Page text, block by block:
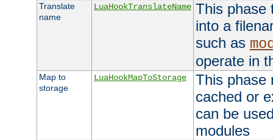
Translate
name
LuaHookTranslateName This phase
into a
such as
operate in
Map to
storage
LuaHookMapToStorage
This phase
cached or
can be
modules